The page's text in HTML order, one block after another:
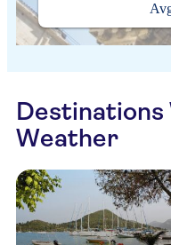
Weather